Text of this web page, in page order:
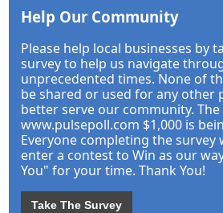
Help Our Community
Please help local businesses by
survey to help us navigate
unprecedented times. None of
be shared or used for any other
better serve our community. The
www.pulsepoll.com $1,000 is
Everyone completing the survey
enter a contest to Win as our
You" for your time. Thank You!
Take The Survey